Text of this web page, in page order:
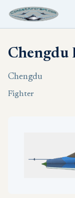
Chengdu
Chengdu
Fighter